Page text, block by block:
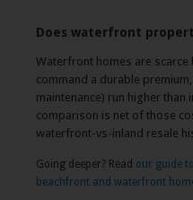
Does waterfront
Waterfront homes are
command a durable
maintenance) run higher
comparison is net of those
waterfront-vs-inland resale
Going deeper? Read our guide
beachfront and waterfront